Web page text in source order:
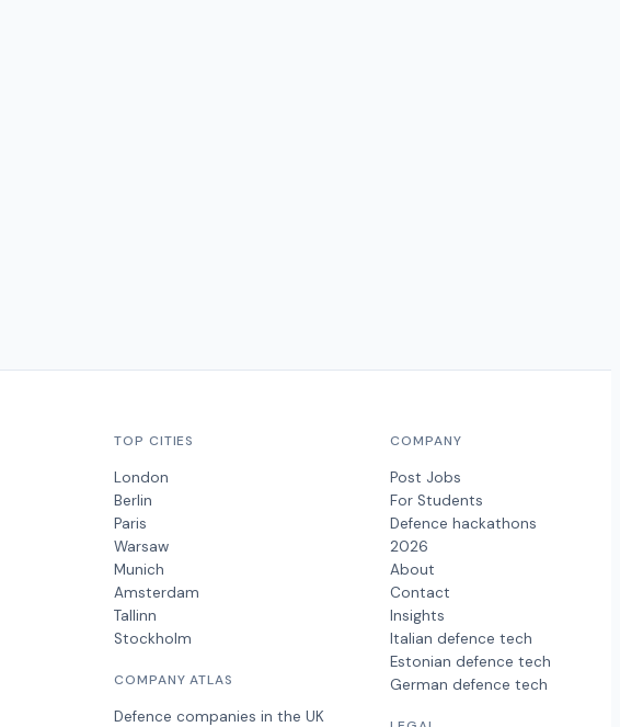
TOP CITIES
London
Berlin
Paris
Warsaw
Munich
Amsterdam
Tallinn
Stockholm
COMPANY ATLAS
Defence companies in the UK
COMPANY
Post Jobs
For Students
Defence hackathons
2026
About
Contact
Insights
Italian defence tech
Estonian defence tech
German defence tech